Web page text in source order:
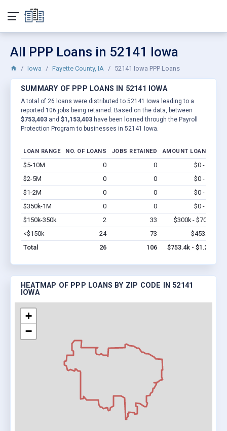
All PPP Loans in 52141 Iowa
Iowa Fayette County, IA 52141 Iowa PPP Loans
SUMMARY OF PPP LOANS IN 52141 IOWA
A total of 26 loans were distributed to 52141 Iowa leading to a
reported 106 jobs being retained. Based on the data, between
$753,403 and $1,153,403 have been loaned through the Payroll
Protection Program to businesses in 52141 Iowa.
LOAN RANGE NO. OF LOANS JOBS RETAINED AMOUNT LOANED
$5-10M 0 0 $0 - $0
$2-5M
0 0 $0 - $0
$1-2M
0 0 $0 - $0
$350k-1M
0 0 $0 - $0
$150k-350k
2 33 $300k - $700k
<$150k
24 73 $453.4k
Total
26 106 $753.4k - $1.2M
HEATMAP OF PPP LOANS BY ZIP CODE IN 52141
IOWA
+
−